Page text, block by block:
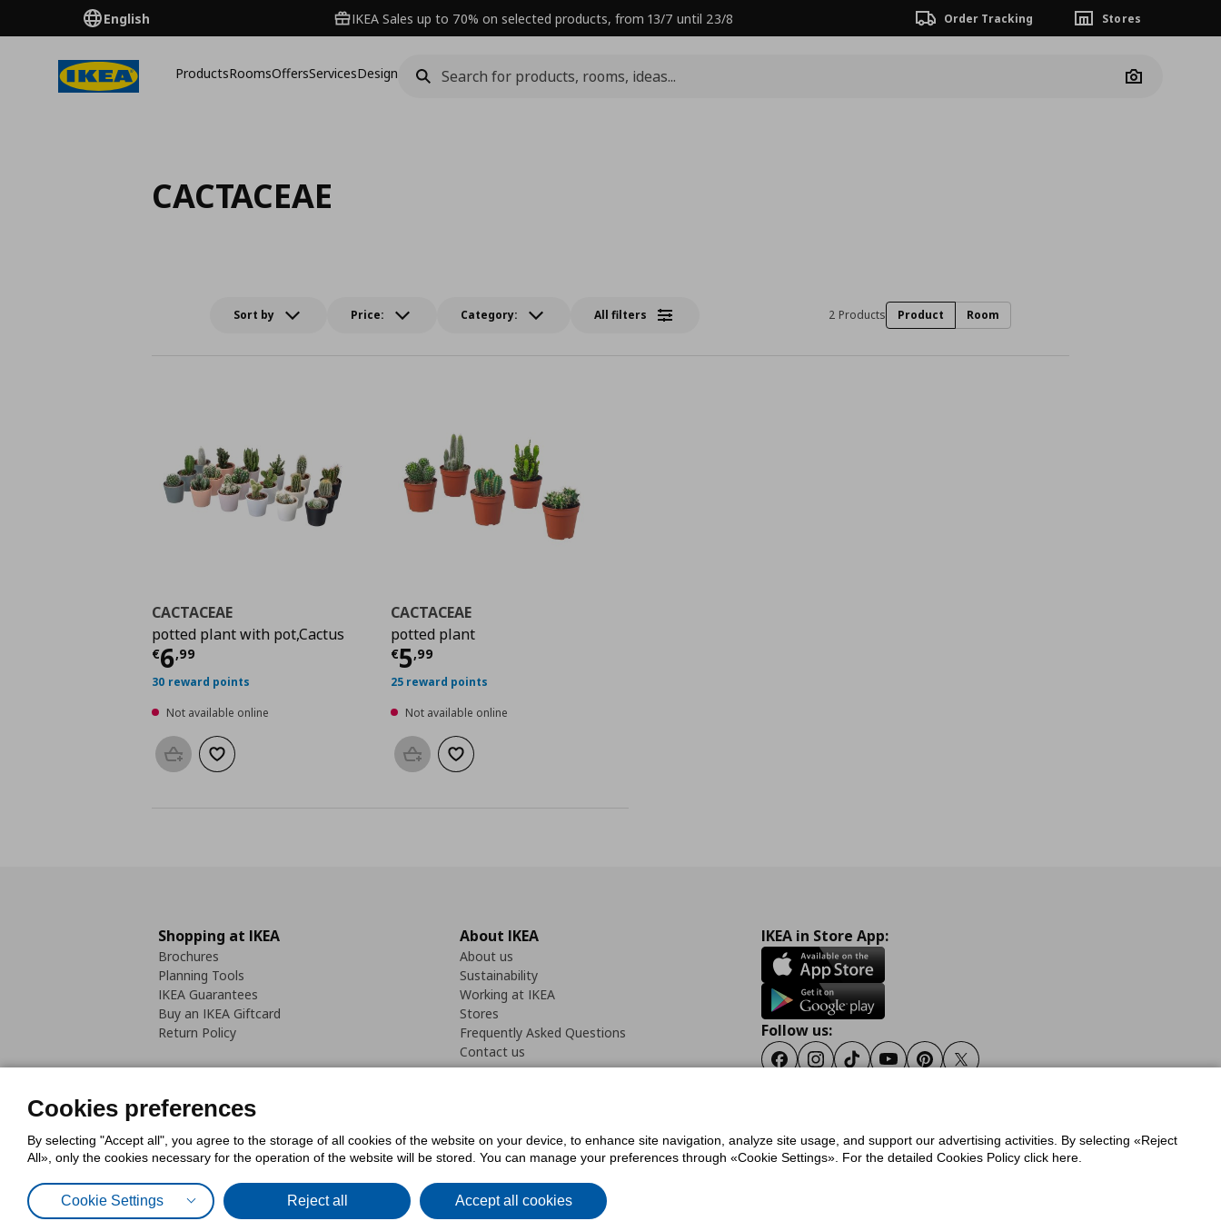
English IKEA Sales up to 70% on selected products, from 13/7 until 23/8 Order Tracking Stores
ProductsRoomsOffersServicesDesign
Camera
CACTACEAE
Sort by Price: Category: All filters 2 Products Product Room
CACTACEAE
potted plant with pot,Cactus
€6,99
Current price € 6,99
30 reward points
Not available online
Add to basketAdd to wishlist
CACTACEAE
potted plant
€5,99
Current price
25 reward points
Not available online
Add to basketAdd to wishlist
Shopping at IKEA
Brochures
Planning Tools
IKEA Guarantees
Buy an IKEA Giftcard
Return Policy
About IKEA
About us
Sustainability
Working at IKEA
Stores
Frequently Asked Questions
Contact us
IKEA in Store App:
Follow us:
FacebookInstagram
TiktokYoutubePinterestTwitter
Cookies PolicyDigital Accessibility StatementCookies preferencesTerms of useGeneral Data Protection PolicyPrivacy Policy for IKEA.gr
Cookies preferences
By selecting "Accept all", you agree to the storage of all cookies of the website on your device, to enhance site navigation, analyze site usage, and support our advertising activities. By selecting «Reject
All», only the cookies necessary for the operation of the website will be stored. You can manage your preferences through «Cookie Settings». For the detailed Cookies Policy click here.
Cookie Settings Reject all Accept all cookies